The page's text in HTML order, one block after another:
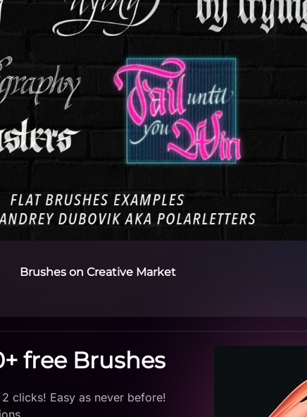
Brushes on Creative Market
free Brushes
clicks! Easy as never before!